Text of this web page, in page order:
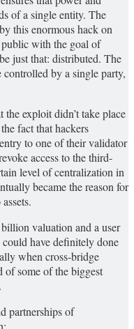
of a single entity. The
this enormous hack on
with the goal of
just that: distributed. The
by a single party,
exploit didn’t take place
fact that hackers
to one of their validator
access to the third-
level of centralization in
became the reason for
valuation and a user
have definitely done
when cross-bridge
of some of the biggest
partnerships of